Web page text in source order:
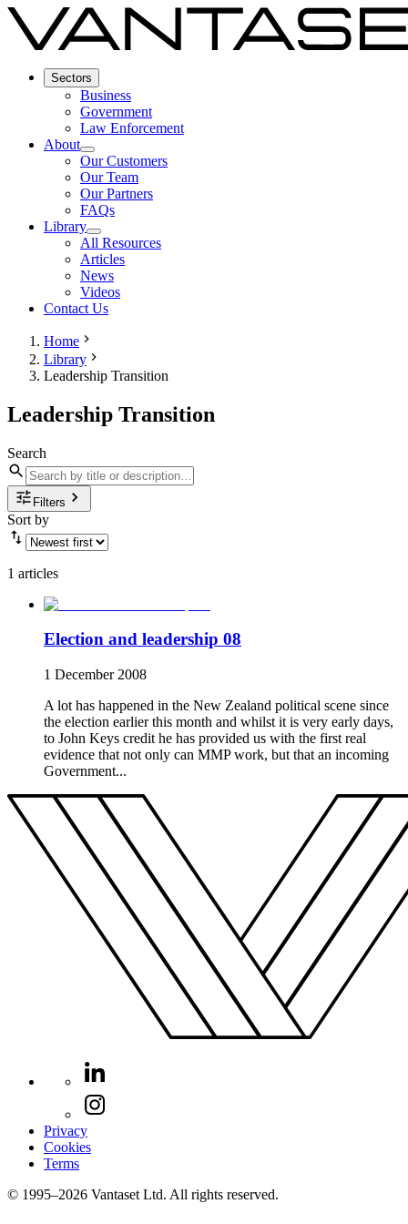
Sectors
Business
Government
Law Enforcement
About
Our Customers
Our Team
Our Partners
FAQs
Library
All Resources
Articles
News
Videos
Contact Us
Home
Library
Leadership Transition
Leadership Transition
Search
Filters
Sort by
1 articles
Election and leadership 08
1 December 2008
A lot has happened in the New Zealand political scene since
the election earlier this month and whilst it is very early days,
to John Keys credit he has provided us with the first real
evidence that not only can MMP work, but that an incoming
Government...
Privacy
Cookies
Terms
© 1995–2026 Vantaset Ltd. All rights reserved.